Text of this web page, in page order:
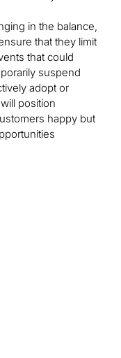
in the balance,
that they limit
that could
suspend
adopt or
position
happy but